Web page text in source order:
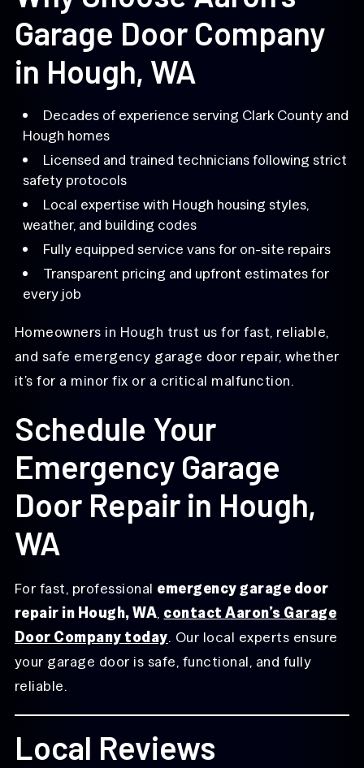
Garage Door Company
in Hough, WA
Decades of experience serving Clark County and
Hough homes
Licensed and trained technicians following strict
safety protocols
Local expertise with Hough housing styles,
weather, and building codes
Fully equipped service vans for on-site repairs
Transparent pricing and upfront estimates for
every job
Homeowners in Hough trust us for fast, reliable,
and safe emergency garage door repair, whether
it’s for a minor fix or a critical malfunction.
Schedule Your
Emergency Garage
Door Repair in Hough,
WA
For fast, professional emergency garage door
repair in Hough, WA, contact Aaron’s Garage
Door Company today. Our local experts ensure
your garage door is safe, functional, and fully
reliable.
Local Reviews